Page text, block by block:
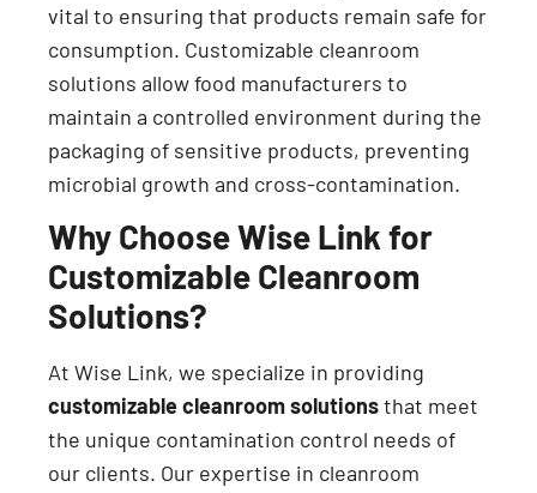
vital to ensuring that products remain safe for
consumption. Customizable cleanroom
solutions allow food manufacturers to
maintain a controlled environment during the
packaging of sensitive products, preventing
microbial growth and cross-contamination.
Why Choose Wise Link for
Customizable Cleanroom
Solutions?
At Wise Link, we specialize in providing
customizable cleanroom solutionsthat meet
the unique contamination control needs of
our clients. Our expertise in cleanroom